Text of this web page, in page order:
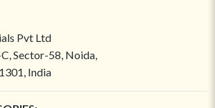
Pvt Ltd
Sector-58, Noida,
India